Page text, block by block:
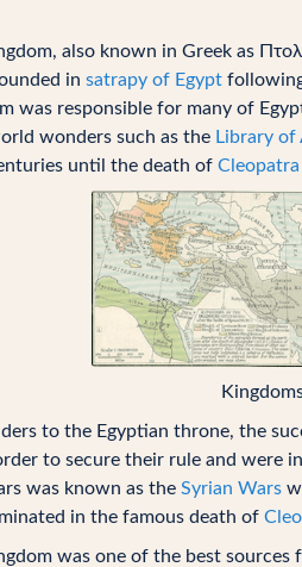
also known in Greek as
in satrapy of Egypt
was responsible for many of
wonders such as the Library of
until the death of Cleopatra
to the Egyptian throne, the
to secure their rule and were
was known as the Syrian Wars
in the famous death of
was one of the best